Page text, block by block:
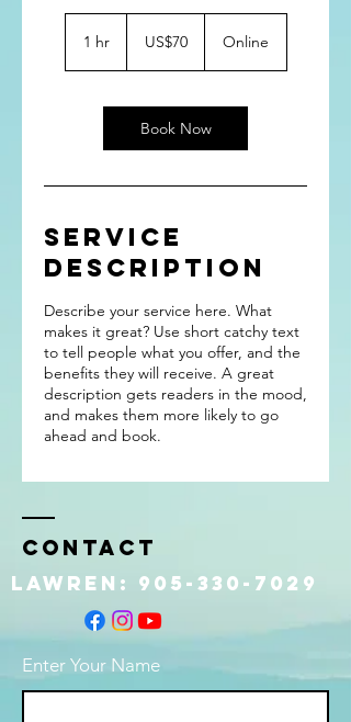
1 hr1
dollarsUS$70 Online
Book Now
Service
Description
Describe your service here. What
makes it great? Use short catchy text
to tell people what you offer, and the
benefits they will receive. A great
description gets readers in the mood,
and makes them more likely to go
ahead and book.
Contact
Lawren: 905-330-7029
Enter Your Name